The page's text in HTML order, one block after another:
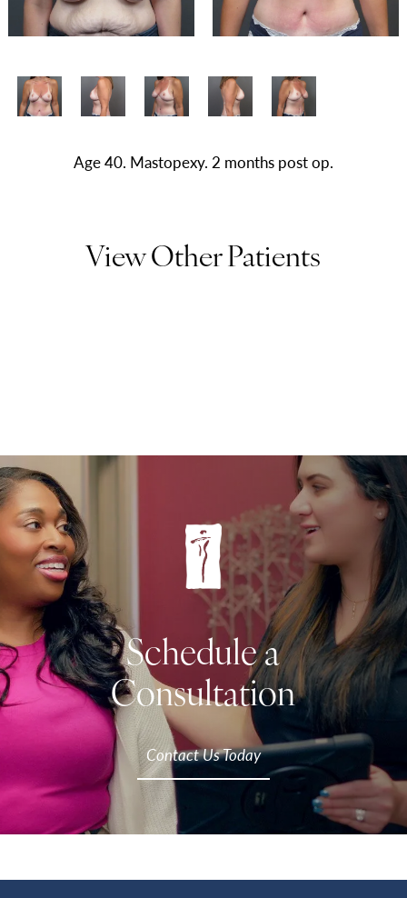
Age 40. Mastopexy. 2 months post op.
View Other Patients
Schedule a
Consultation
Contact Us Today